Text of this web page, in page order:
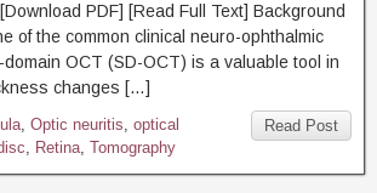
[Read Full Text] Background
of the common clinical neuro-ophthalmic
OCT (SD-OCT) is a valuable tool in
changes […]
Read Post
, Optic neuritis, optical
, Retina, Tomography